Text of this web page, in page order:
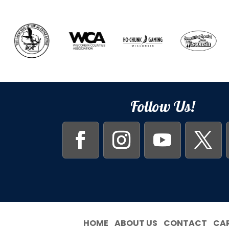
Follow Us!
HOME ABOUT US CONTACT